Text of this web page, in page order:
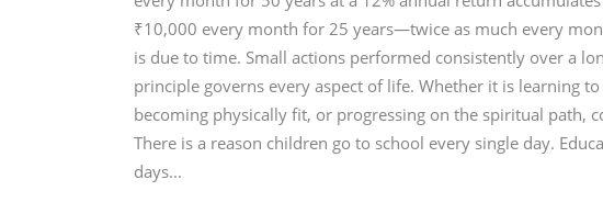
₹10,000 every month for 25 years—twice as much every
is due to time. Small actions performed consistently over a
principle governs every aspect of life. Whether it is learning
becoming physically fit, or progressing on the spiritual path,
There is a reason children go to school every single day.
days...